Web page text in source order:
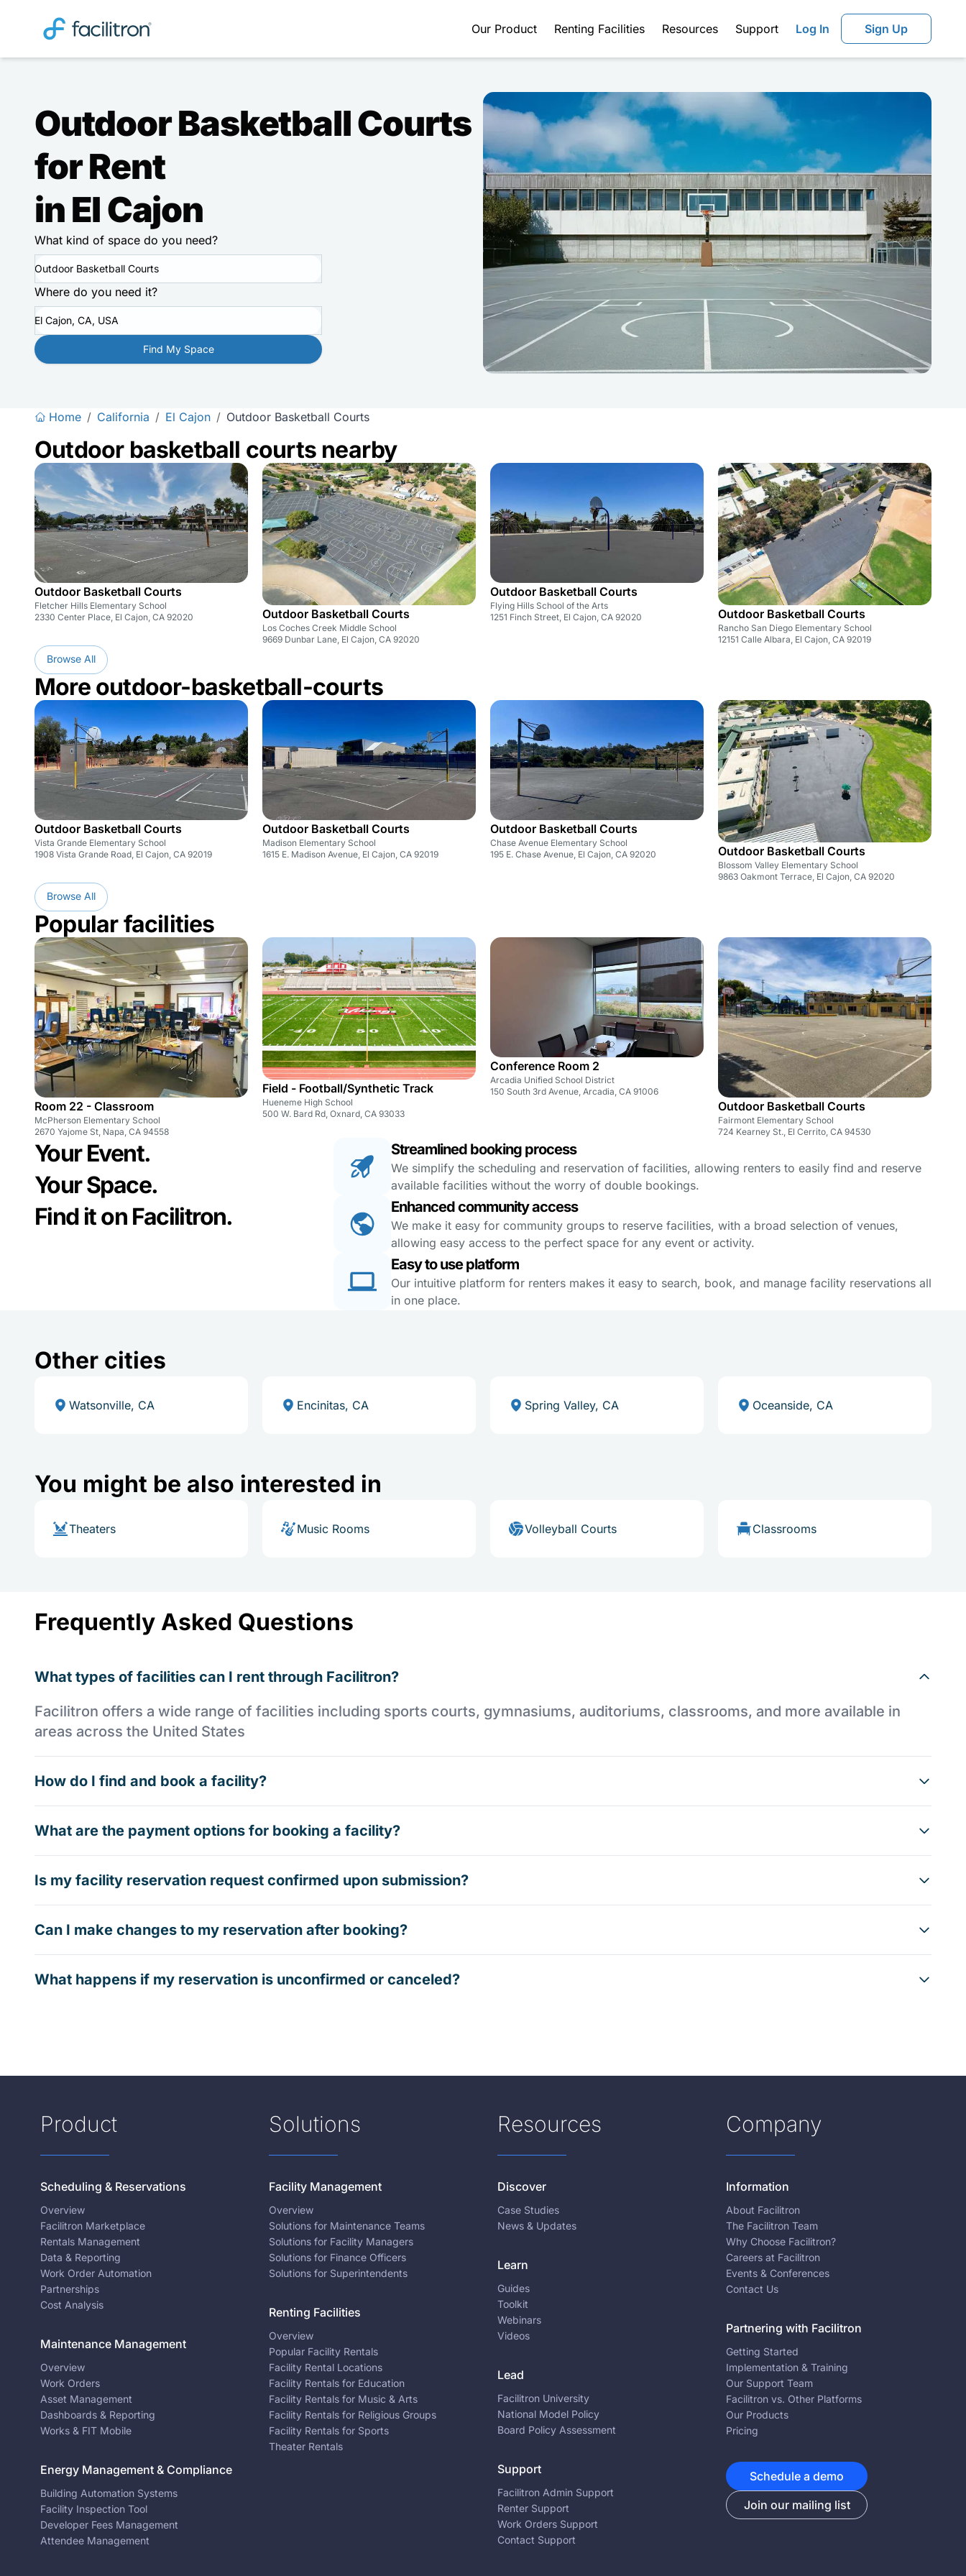
Our Product Renting Facilities Resources Support Log In Sign Up
Outdoor Basketball Courts
for Rent
in El Cajon
What kind of space do you need?
Outdoor Basketball Courts
Where do you need it?
El Cajon, CA, USA
Find My Space
Home / California / El Cajon / Outdoor Basketball Courts
Outdoor basketball courts nearby
Outdoor Basketball Courts
Fletcher Hills Elementary School
2330 Center Place, El Cajon, CA 92020
Outdoor Basketball Courts
Los Coches Creek Middle School
9669 Dunbar Lane, El Cajon, CA 92020
Outdoor Basketball Courts
Flying Hills School of the Arts
1251 Finch Street, El Cajon, CA 92020
Outdoor Basketball Courts
Rancho San Diego Elementary School
12151 Calle Albara, El Cajon, CA 92019
Browse All
More outdoor-basketball-courts
Outdoor Basketball Courts
Vista Grande Elementary School
1908 Vista Grande Road, El Cajon, CA 92019
Outdoor Basketball Courts
Madison Elementary School
1615 E. Madison Avenue, El Cajon, CA 92019
Outdoor Basketball Courts
Chase Avenue Elementary School
195 E. Chase Avenue, El Cajon, CA 92020
Outdoor Basketball Courts
Blossom Valley Elementary School
9863 Oakmont Terrace, El Cajon, CA 92020
Browse All
Popular facilities
Room 22 - Classroom
McPherson Elementary School
2670 Yajome St, Napa, CA 94558
Field - Football/Synthetic Track
Hueneme High School
500 W. Bard Rd, Oxnard, CA 93033
Conference Room 2
Arcadia Unified School District
150 South 3rd Avenue, Arcadia, CA 91006
Outdoor Basketball Courts
Fairmont Elementary School
724 Kearney St., El Cerrito, CA 94530
Your Event.
Your Space.
Find it on Facilitron.
Streamlined booking process
We simplify the scheduling and reservation of facilities, allowing renters to easily find and reserve
available facilities without the worry of double bookings.
Enhanced community access
We make it easy for community groups to reserve facilities, with a broad selection of venues,
allowing easy access to the perfect space for any event or activity.
Easy to use platform
Our intuitive platform for renters makes it easy to search, book, and manage facility reservations all
in one place.
Other cities
Watsonville, CA Encinitas, CA Spring Valley, CA Oceanside, CA
You might be also interested in
Theaters Music Rooms Volleyball Courts Classrooms
Frequently Asked Questions
What types of facilities can I rent through Facilitron?
Facilitron offers a wide range of facilities including sports courts, gymnasiums, auditoriums, classrooms, and more available in
areas across the United States
How do I find and book a facility?
What are the payment options for booking a facility?
Is my facility reservation request confirmed upon submission?
Can I make changes to my reservation after booking?
What happens if my reservation is unconfirmed or canceled?
Product
Scheduling & Reservations
Overview
Facilitron Marketplace
Rentals Management
Data & Reporting
Work Order Automation
Partnerships
Cost Analysis
Maintenance Management
Overview
Work Orders
Asset Management
Dashboards & Reporting
Works & FIT Mobile
Energy Management & Compliance
Building Automation Systems
Facility Inspection Tool
Developer Fees Management
Attendee Management
Solutions
Facility Management
Overview
Solutions for Maintenance Teams
Solutions for Facility Managers
Solutions for Finance Officers
Solutions for Superintendents
Renting Facilities
Overview
Popular Facility Rentals
Facility Rental Locations
Facility Rentals for Education
Facility Rentals for Music & Arts
Facility Rentals for Religious Groups
Facility Rentals for Sports
Theater Rentals
Resources
Discover
Case Studies
News & Updates
Learn
Guides
Toolkit
Webinars
Videos
Lead
Facilitron University
National Model Policy
Board Policy Assessment
Support
Facilitron Admin Support
Renter Support
Work Orders Support
Contact Support
Company
Information
About Facilitron
The Facilitron Team
Why Choose Facilitron?
Careers at Facilitron
Events & Conferences
Contact Us
Partnering with Facilitron
Getting Started
Implementation & Training
Our Support Team
Facilitron vs. Other Platforms
Our Products
Pricing
Schedule a demo
Join our mailing list